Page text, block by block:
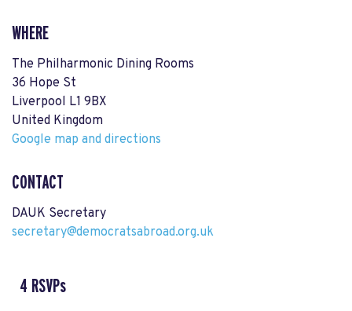
WHERE
The Philharmonic Dining Rooms
36 Hope St
Liverpool L1 9BX
United Kingdom
Google map and directions
CONTACT
DAUK Secretary
secretary@democratsabroad.org.uk
4 RSVPs